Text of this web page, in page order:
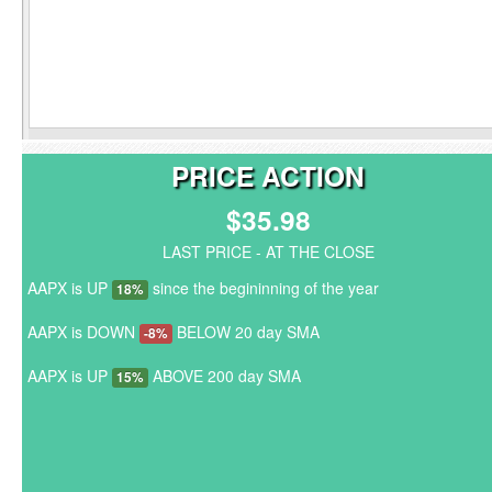
PRICE ACTION
$35.98
LAST PRICE - AT THE CLOSE
AAPX is UP 18% since the begininning of the year
AAPX is DOWN -8% BELOW 20 day SMA
AAPX is UP 15% ABOVE 200 day SMA